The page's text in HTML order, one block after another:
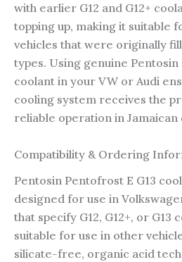
with earlier G12 and G12+
topping up, making it suitable
vehicles that were originally
types. Using genuine Pentosin
coolant in your VW or Audi
cooling system receives the
reliable operation in
Compatibility & Ordering
Pentosin Pentofrost E G13
designed for use in
that specify G12, G12+, or G13
suitable for use in other
silicate-free, organic acid